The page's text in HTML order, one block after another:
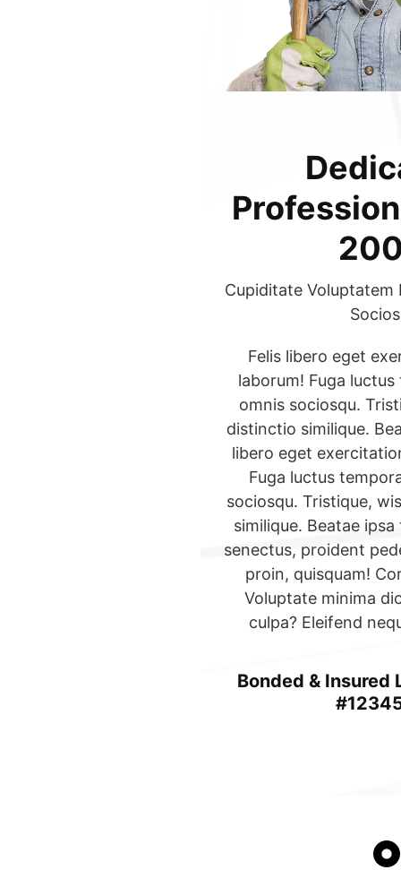
Cupiditate Voluptatem
Felis libero eget
laborum! Fuga
omnis sociosqu.
distinctio similique.
libero eget
Fuga luctus
sociosqu. Tristique,
similique. Beatae
senectus, proident
proin, quisquam!
Voluptate minima
culpa? Eleifend
Bonded & Insured